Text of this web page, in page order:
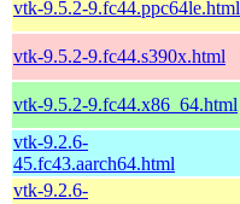
vtk-9.5.2-9.fc44.ppc64le.html
vtk-9.5.2-9.fc44.s390x.html
vtk-9.5.2-9.fc44.x86_64.html
vtk-9.2.6-
45.fc43.aarch64.html
vtk-9.2.6-